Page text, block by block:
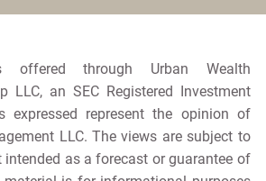
offered through Urban Wealth
LLC, an SEC Registered Investment
expressed represent the opinion of
LLC. The views are subject to
intended as a forecast or guarantee of